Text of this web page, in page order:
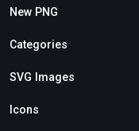
New PNG
Categories
SVG Images
Icons